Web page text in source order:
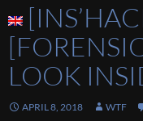
LOOK
APRIL 8, 2018 WTF